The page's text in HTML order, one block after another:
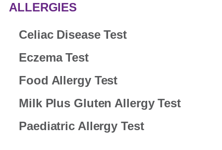
ALLERGIES
Celiac Disease Test
Eczema Test
Food Allergy Test
Milk Plus Gluten Allergy Test
Paediatric Allergy Test